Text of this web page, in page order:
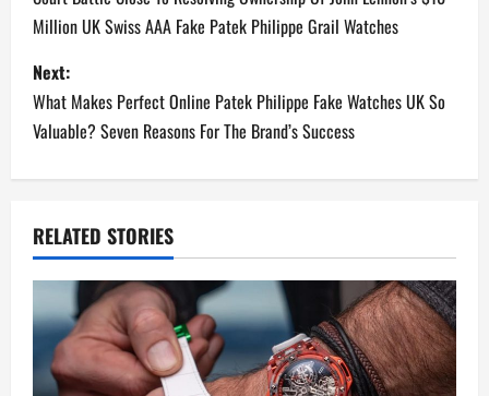
s
t
n
a
v
i
g
a
Million UK Swiss AAA Fake Patek Philippe Grail Watches
Next:
What Makes Perfect Online Patek Philippe Fake Watches UK So
Valuable? Seven Reasons For The Brand’s Success
RELATED STORIES